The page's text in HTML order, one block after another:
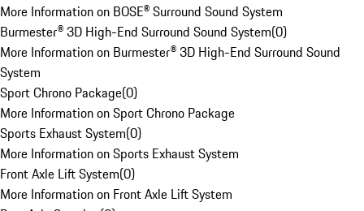
More Information on BOSE® Surround Sound System
Burmester® 3D High-End Surround Sound System(0)
More Information on Burmester® 3D High-End Surround Sound
System
Sport Chrono Package(0)
More Information on Sport Chrono Package
Sports Exhaust System(0)
More Information on Sports Exhaust System
Front Axle Lift System(0)
More Information on Front Axle Lift System